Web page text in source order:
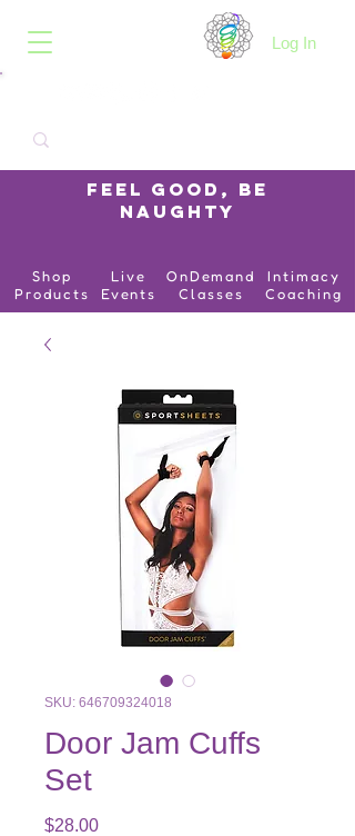
Feel Good, Be
Naughty
Shop
Products
Live
Events
OnDemand
Classes
Intimacy
Coaching
B.O.I.N.K. Log In
SKU: 646709324018
Door Jam Cuffs
Set
$28.00Price